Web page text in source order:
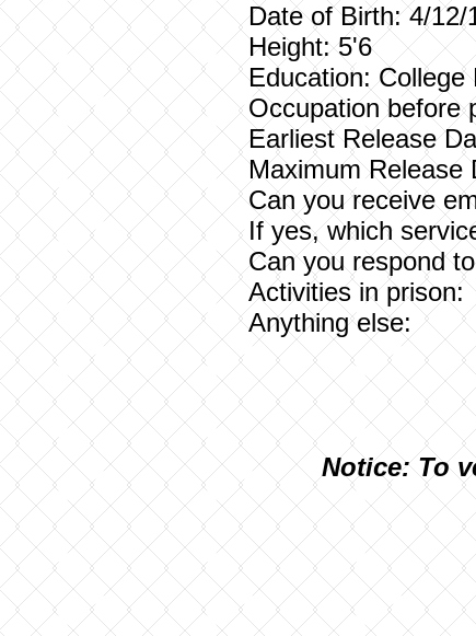
Date of Birth: 4/12/
Height: 5'6
Education: College
Occupation before
Earliest Release
Maximum Release
Can you receive
If yes, which
Can you respond
Activities in
Anything else:
Notice: To